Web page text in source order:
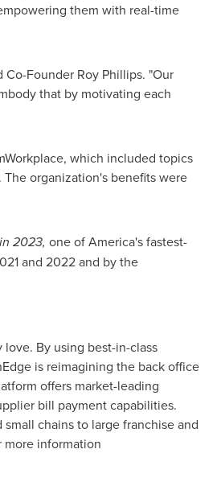
them with real-time
Co-Founder Roy Phillips. "Our
that by motivating each
which included topics
organization's benefits were
2023, one of America's fastest-
and 2022 and by the
By using best-in-class
is reimagining the back office
offers market-leading
bill payment capabilities.
chains to large franchise and
more information